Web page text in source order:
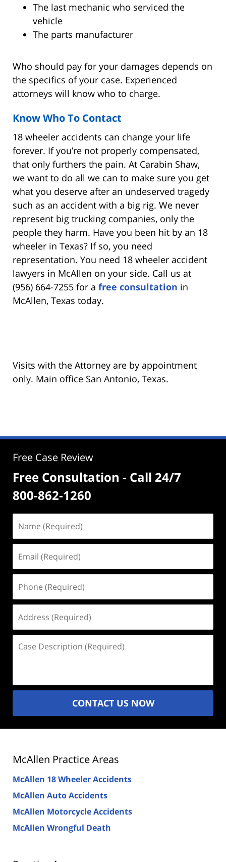
The last mechanic who serviced the
vehicle
The parts manufacturer
Who should pay for your damages depends on
the specifics of your case. Experienced
attorneys will know who to charge.
Know Who To Contact
18 wheeler accidents can change your life
forever. If you’re not properly compensated,
that only furthers the pain. At Carabin Shaw,
we want to do all we can to make sure you get
what you deserve after an undeserved tragedy
such as an accident with a big rig. We never
represent big trucking companies, only the
people they harm. Have you been hit by an 18
wheeler in Texas? If so, you need
representation. You need 18 wheeler accident
lawyers in McAllen on your side. Call us at
(956) 664-7255 for a free consultation in
McAllen, Texas today.
Visits with the Attorney are by appointment
only. Main office San Antonio, Texas.
Free Case Review
Free Consultation - Call 24/7
800-862-1260
(Required)
(Required)
(Required)
(Required)
Description
CONTACT US NOW
McAllen Practice Areas
McAllen 18 Wheeler Accidents
McAllen Auto Accidents
McAllen Motorcycle Accidents
McAllen Wrongful Death